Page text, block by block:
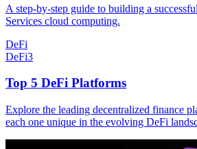
A step-by-step guide to building a
Services cloud computing.
DeFi
DeFi3
Top 5 DeFi Platforms
Explore the leading decentralized finance
each one unique in the evolving DeFi